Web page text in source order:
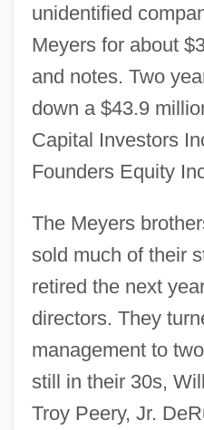
unidentified
Meyers for about
and notes. Two
down a $43.9
Capital Investors
Founders Equity
The Meyers
sold much of their
retired the next
directors. They
management to
still in their 30s,
Troy Peery, Jr.